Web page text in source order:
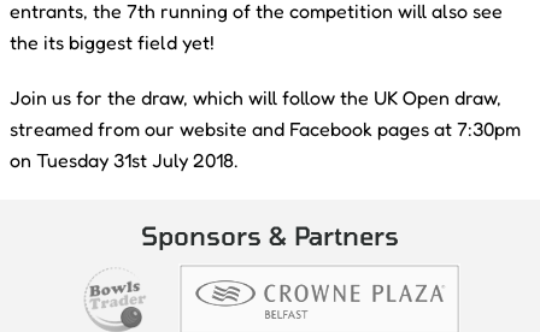
entrants, the 7th running of the competition will also see
the its biggest field yet!
Join us for the draw, which will follow the UK Open draw,
streamed from our website and Facebook pages at 7:30pm
on Tuesday 31st July 2018.
Sponsors & Partners